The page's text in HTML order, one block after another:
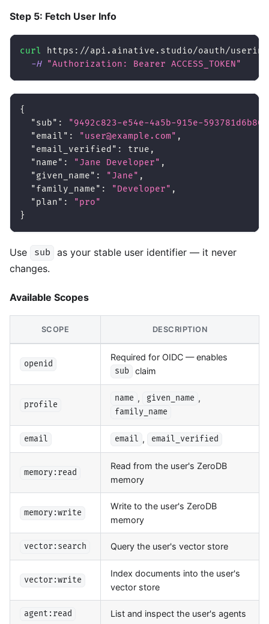
Step 5: Fetch User Info
curl
https://api.ainative.studio/oauth/
-H
"Authorization: Bearer ACCESS_TOKEN"
{
"sub" :
"9492c823-e54e-4a5b-915e-
"email" : "user@example.com" ,
"email_verified" : true ,
"name" : "Jane Developer" ,
"given_name" : "Jane" ,
"family_name" : "Developer" ,
"plan" :
"pro"
}
Use sub
as your stable user identifier — it never
changes.
Available Scopes
SCOPE DESCRIPTION
openid
Required for OIDC — enables
sub claim
profile
name , given_name ,
family_name
email email , email_verified
memory:read
Read from the user's ZeroDB
memory
memory:write
Write to the user's ZeroDB
memory
vector:search Query the user's vector store
vector:write
Index documents into the user's
vector store
agent:read List and inspect the user's agents